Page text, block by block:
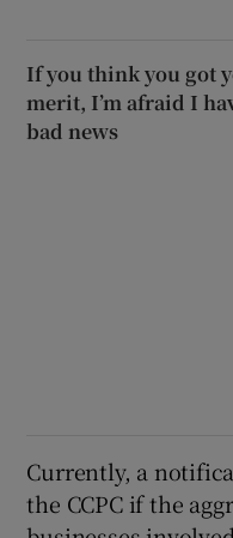
If you think you got
merit, I’m afraid I
bad news
Currently, a
the CCPC if the